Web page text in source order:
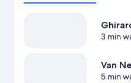
3 min
Van
5 min